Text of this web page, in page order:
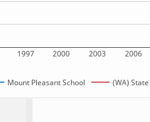
1997 2000 2003 2006
Mount Pleasant School (WA) State